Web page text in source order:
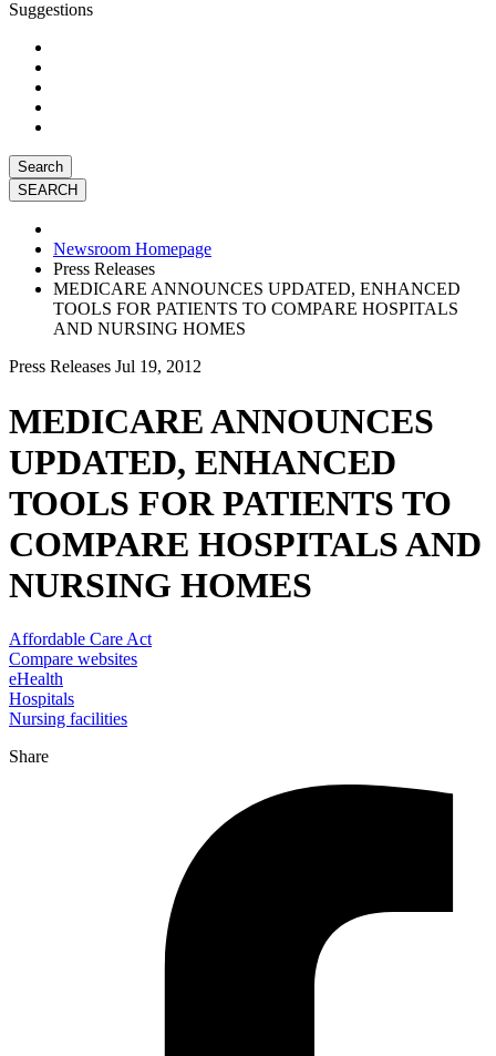
Suggestions
Search
Newsroom Homepage
Press Releases
MEDICARE ANNOUNCES UPDATED, ENHANCED
TOOLS FOR PATIENTS TO COMPARE HOSPITALS
AND NURSING HOMES
Press Releases Jul 19, 2012
MEDICARE ANNOUNCES
UPDATED, ENHANCED
TOOLS FOR PATIENTS TO
COMPARE HOSPITALS AND
NURSING HOMES
Affordable Care Act
Compare websites
eHealth
Hospitals
Nursing facilities
Share